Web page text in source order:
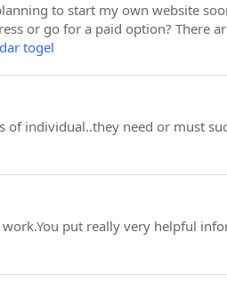
to start my own website
or go for a paid option? There
togel
individual..they need or must
put really very helpful